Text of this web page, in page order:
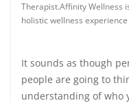
Therapist.Affinity Wellness
holistic wellness
It sounds as though
people are going to
understanding of who